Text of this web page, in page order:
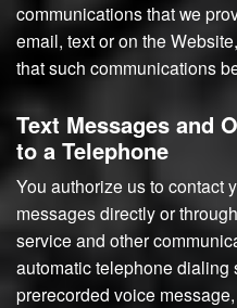
communications that we
email, text or on the
that such communications
Text Messages and
to a Telephone
You authorize us to contact
messages directly or
service and other
automatic telephone dialing
prerecorded voice